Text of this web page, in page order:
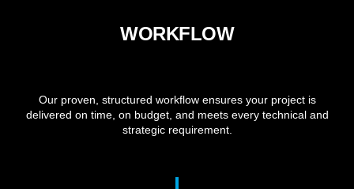
WORKFLOW
Our proven, structured workflow ensures your project is
delivered on time, on budget, and meets every technical and
strategic requirement.